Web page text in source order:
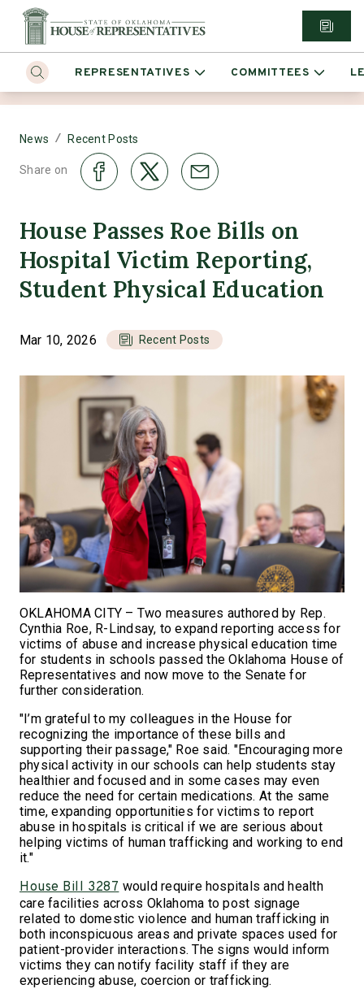
REPRESENTATIVES COMMITTEES
News / Recent Posts
Share on
House Passes Roe Bills on
Hospital Victim Reporting,
Student Physical Education
Mar 10, 2026 Recent Posts
OKLAHOMA CITY – Two measures authored by Rep.
Cynthia Roe, R-Lindsay, to expand reporting access for
victims of abuse and increase physical education time
for students in schools passed the Oklahoma House of
Representatives and now move to the Senate for
further consideration.
"I’m grateful to my colleagues in the House for
recognizing the importance of these bills and
supporting their passage," Roe said. "Encouraging more
physical activity in our schools can help students stay
healthier and focused and in some cases may even
reduce the need for certain medications. At the same
time, expanding opportunities for victims to report
abuse in hospitals is critical if we are serious about
helping victims of human trafficking and working to end
it."
House Bill 3287 would require hospitals and health
care facilities across Oklahoma to post signage
related to domestic violence and human trafficking in
both inconspicuous areas and private spaces used for
patient-provider interactions. The signs would inform
victims they can notify facility staff if they are
experiencing abuse, coercion or trafficking.